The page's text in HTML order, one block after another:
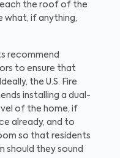
the roof of the
what, if anything,
recommend
to ensure that
the U.S. Fire
installing a dual-
of the home, if
already, and to
so that residents
should they sound